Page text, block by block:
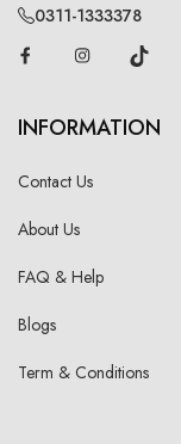
0311-1333378
INFORMATION
Contact Us
About Us
FAQ & Help
Blogs
Term & Conditions